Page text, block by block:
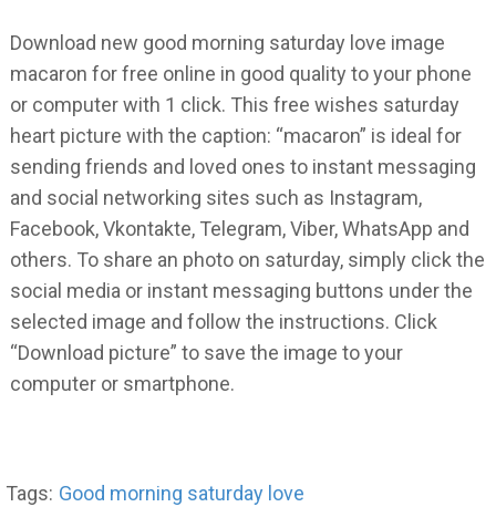
Download new good morning saturday love image
macaron for free online in good quality to your phone
or computer with 1 click. This free wishes saturday
heart picture with the caption: “macaron” is ideal for
sending friends and loved ones to instant messaging
and social networking sites such as Instagram,
Facebook, Vkontakte, Telegram, Viber, WhatsApp and
others. To share an photo on saturday, simply click the
social media or instant messaging buttons under the
selected image and follow the instructions. Click
“Download picture” to save the image to your
computer or smartphone.
Tags: Good morning saturday love